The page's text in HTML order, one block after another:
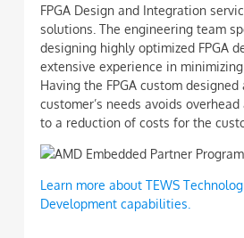
FPGA Design and Integration
solutions. The engineering team
designing highly optimized FPGA
extensive experience in minimizing
Having the FPGA custom
customer’s needs avoids
to a reduction of costs for the
Learn more about TEWS
Development capabilities.